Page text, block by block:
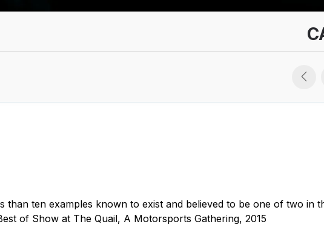
than ten examples known to exist and believed to be one of two in
of Show at The Quail, A Motorsports Gathering, 2015